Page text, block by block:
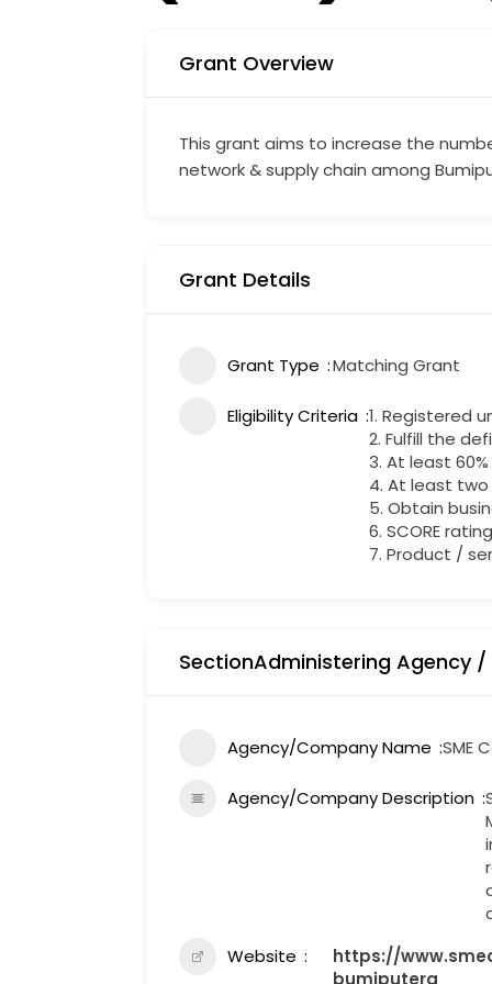
Grant Overview
This grant aims to increase the
network & supply chain among
Grant Details
Grant Type Matching Grant
Eligibility Criteria 1. Registered
2. Fulfill the
3. At least
4. At least
5. Obtain
6. SCORE
7. Product /
SectionAdministering Agency
Agency/Company Name SME
Agency/Company Description
Website
https://
bumiputera